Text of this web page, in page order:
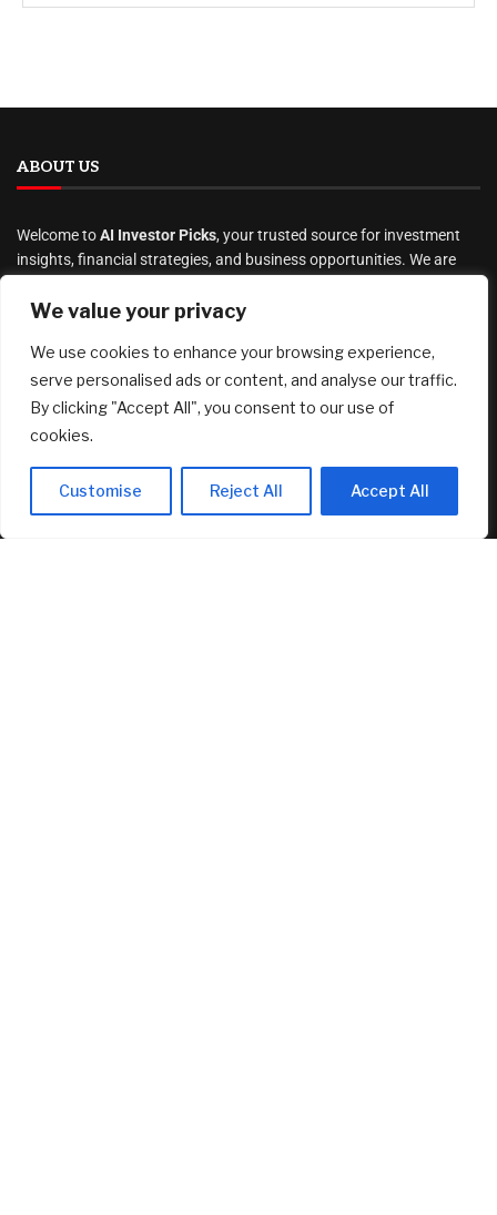
We value your privacy
We use cookies to enhance your browsing experience,
serve personalised ads or content, and analyse our traffic.
By clicking "Accept All", you consent to our use of
cookies.
Customise Reject All Accept All
ABOUT US
Welcome toAI Investor Picks, your trusted source for investment
insights, financial strategies, and business opportunities. We are
wide range of investment topics, including